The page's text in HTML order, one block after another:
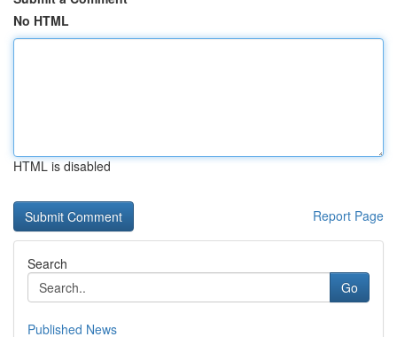
No HTML
HTML is disabled
Report Page
Search
Go
Published News